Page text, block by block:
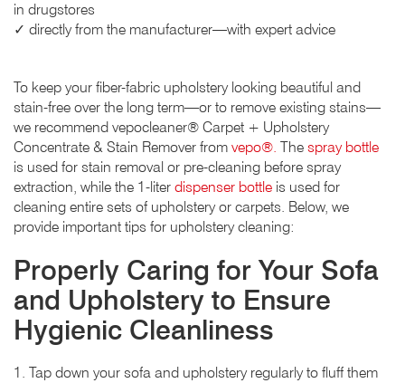
in drugstores
✓ directly from the manufacturer—with expert advice
To keep your fiber-fabric upholstery looking beautiful and
stain-free over the long term—or to remove existing stains—
we recommend vepocleaner® Carpet + Upholstery
Concentrate & Stain Remover from vepo®. The spray bottle
is used for stain removal or pre-cleaning before spray
extraction, while the 1-liter dispenser bottle is used for
cleaning entire sets of upholstery or carpets. Below, we
provide important tips for upholstery cleaning:
Properly Caring for Your Sofa
and Upholstery to Ensure
Hygienic Cleanliness
1. Tap down your sofa and upholstery regularly to fluff them